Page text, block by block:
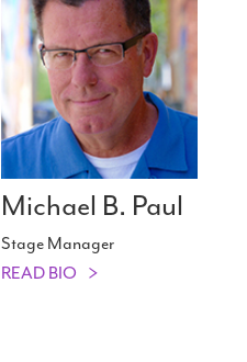
Michael B. Paul
Stage Manager
READ BIO